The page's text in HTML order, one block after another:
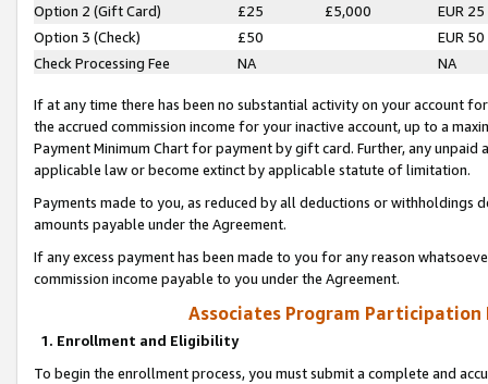
Option 2 (Gift Card)
£25 £5,000
EUR 25
Option 3 (Check)
£50
EUR 50
Check Processing Fee
NA NA
If at any time there has been no substantial activity on your account
the accrued commission income for your inactive account, up to a
Payment Minimum Chart for payment by gift card. Further, any
applicable law or become extinct by applicable statute of limitation.
Payments made to you, as reduced by all deductions or
amounts payable under the Agreement.
If any excess payment has been made to you for any reason
commission income payable to you under the Agreement.
Associates Program Participation
1. Enrollment and Eligibility
To begin the enrollment process, you must submit a complete and